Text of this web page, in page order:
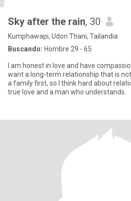
Sky after the rain, 30
Kumphawapi, Udon Thani, Tailandia
Buscando: Hombre 29 - 65
I am honest in love and have
want a long-term relationship that is
a family first, so I think hard about
true love and a man who understands.